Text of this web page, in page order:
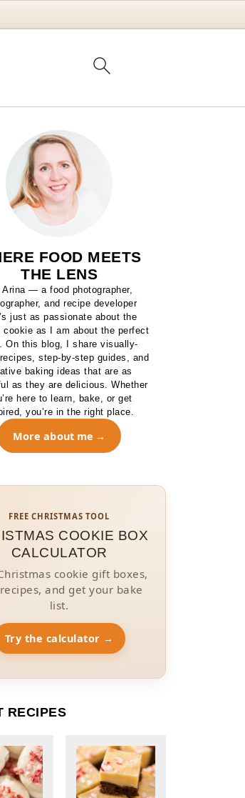
FOOD MEETS
THE LENS
Arina — a food photographer,
and recipe developer
just as passionate about the
cookie as I am about the perfect
On this blog, I share visually-
step-by-step guides, and
baking ideas that are as
as they are delicious. Whether
here to learn, bake, or get
you’re in the right place.
More about me
FREE CHRISTMAS TOOL
COOKIE BOX
CALCULATOR
cookie gift boxes,
and get your bake
list.
Try the calculator →
RECIPES